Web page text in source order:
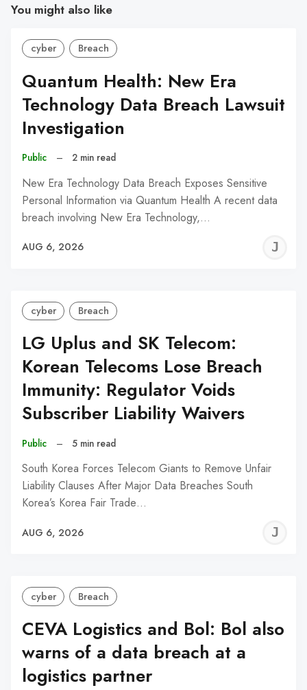
You might also like
cyber Breach
Quantum Health: New Era
Technology Data Breach Lawsuit
Investigation
Public – 2 min read
New Era Technology Data Breach Exposes Sensitive
Personal Information via Quantum Health A recent data
breach involving New Era Technology,…
AUG 6, 2026
cyber Breach
LG Uplus and SK Telecom:
Korean Telecoms Lose Breach
Immunity: Regulator Voids
Subscriber Liability Waivers
Public – 5 min read
South Korea Forces Telecom Giants to Remove Unfair
Liability Clauses After Major Data Breaches South
Korea’s Korea Fair Trade…
AUG 6, 2026
cyber Breach
CEVA Logistics and Bol: Bol also
warns of a data breach at a
logistics partner